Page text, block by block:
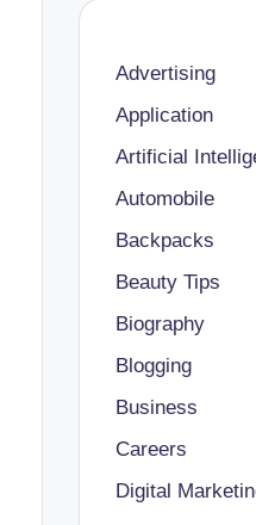
Advertising
Application
Artificial
Automobile
Backpacks
Beauty Tips
Biography
Blogging
Business
Careers
Digital